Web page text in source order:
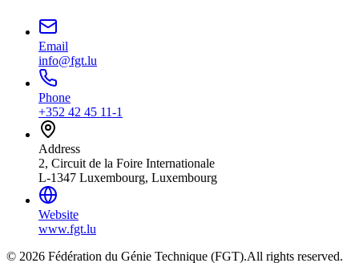
Email
info@fgt.lu
Phone
+352 42 45 11-1
Address
2, Circuit de la Foire Internationale
L-1347 Luxembourg, Luxembourg
Website
www.fgt.lu
© 2026 Fédération du Génie Technique (FGT).All rights reserved.